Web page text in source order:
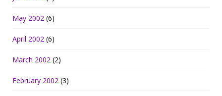
May 2002 (6)
April 2002 (6)
March 2002 (2)
February 2002 (3)